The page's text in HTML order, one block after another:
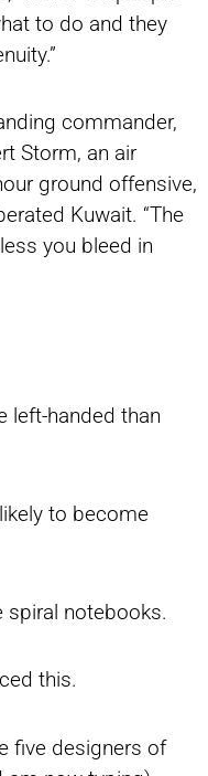
to do and they
commander,
Storm, an air
ground offensive,
Kuwait. “The
you bleed in
left-handed than
to become
spiral notebooks.
this.
five designers of